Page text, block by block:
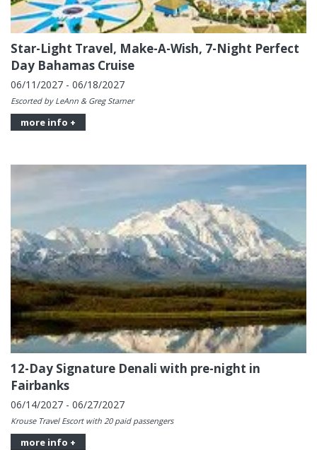
Star-Light Travel, Make-A-Wish, 7-Night Perfect
Day Bahamas Cruise
06/11/2027 - 06/18/2027
Escorted by LeAnn & Greg Starner
more info +
12-Day Signature Denali with pre-night in
Fairbanks
06/14/2027 - 06/27/2027
Krouse Travel Escort with 20 paid passengers
more info +